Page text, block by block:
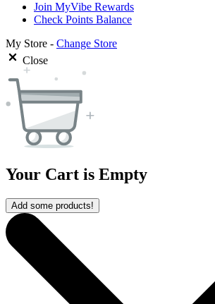
Join MyVibe Rewards
Check Points Balance
My Store - Change Store
Close
Your Cart is Empty
Add some products!